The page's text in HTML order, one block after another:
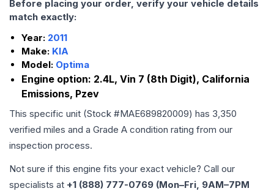
Before placing your order, verify your vehicle details
match exactly:
Year: 2011
Make: KIA
Model: Optima
Engine option: 2.4L, Vin 7 (8th Digit), California
Emissions, Pzev
This specific unit (Stock #MAE689820009) has 3,350
verified miles and a Grade A condition rating from our
inspection process.
Not sure if this engine fits your exact vehicle? Call our
specialists at +1 (888) 777-0769 (Mon–Fri, 9AM–7PM